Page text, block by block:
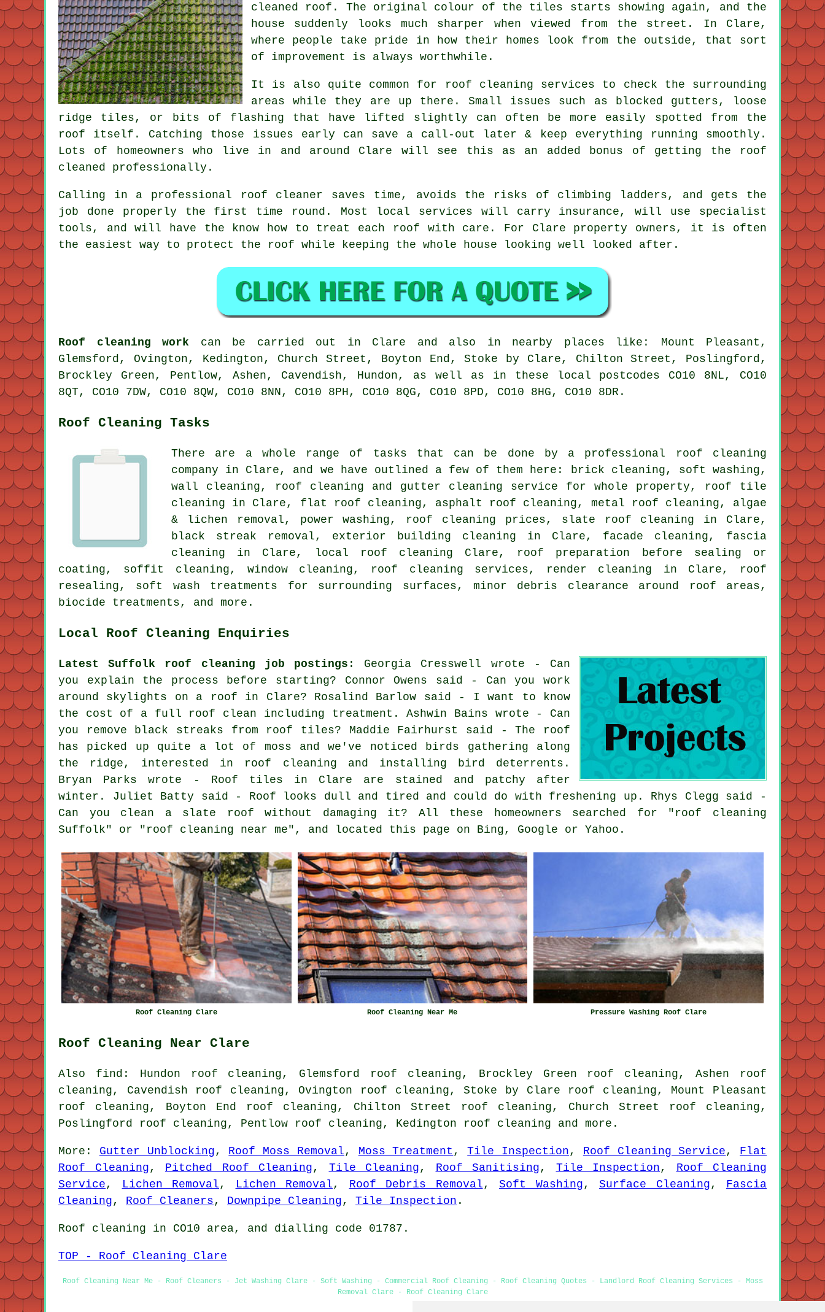
cleaned roof. The original colour of the tiles starts showing again, and the
house suddenly looks much sharper when viewed from the street. In Clare,
where people take pride in how their homes look from the outside, that sort
of improvement is always worthwhile.
It is also quite common for roof cleaning services to check the surrounding
areas while they are up there. Small issues such as blocked gutters, loose
ridge tiles, or bits of flashing that have lifted slightly can often be more easily spotted from the
roof itself. Catching those issues early can save a call-out later & keep everything running smoothly.
Lots of homeowners who live in and around Clare will see this as an added bonus of getting the roof
cleaned professionally.
Calling in a professional roof cleaner saves time, avoids the risks of climbing ladders, and gets the
job done properly the first time round. Most local services will carry insurance, will use specialist
tools, and will have the know how to treat each roof with care. For Clare property owners, it is often
the easiest way to protect the roof while keeping the whole house looking well looked after.
Roof cleaning work can be carried out in Clare and also in nearby places like: Mount Pleasant,
Glemsford, Ovington, Kedington, Church Street, Boyton End, Stoke by Clare, Chilton Street, Poslingford,
Brockley Green, Pentlow, Ashen, Cavendish, Hundon, as well as in these local postcodes CO10 8NL, CO10
8QT, CO10 7DW, CO10 8QW, CO10 8NN, CO10 8PH, CO10 8QG, CO10 8PD, CO10 8HG, CO10 8DR.
Roof Cleaning Tasks
There are a whole range of tasks that can be done by a professional roof cleaning
company in Clare, and we have outlined a few of them here: brick cleaning, soft washing ,
wall cleaning, roof cleaning and gutter cleaning service for whole property, roof tile
cleaning in Clare, flat roof cleaning , asphalt roof cleaning , metal roof cleaning , algae
& lichen removal, power washing , roof cleaning prices, slate roof cleaning in Clare,
black streak removal, exterior building cleaning in Clare, facade cleaning, fascia
cleaning in Clare,
local roof cleaning Clare, roof preparation before sealing or
coating, soffit cleaning, window cleaning, roof cleaning services , render cleaning in Clare, roof
resealing, soft wash treatments for surrounding surfaces, minor debris clearance around roof areas,
biocide treatments, and more.
Local Roof Cleaning Enquiries
Latest Suffolk roof cleaning job postings : Georgia Cresswell wrote - Can
you explain the process before starting? Connor Owens said - Can you work
around skylights on a roof in Clare? Rosalind Barlow said - I want to know
the cost of a full roof clean including treatment. Ashwin Bains wrote - Can
you remove black streaks from roof tiles? Maddie Fairhurst said - The roof
has picked up quite a lot of moss and we've noticed birds gathering along
the ridge, interested in roof cleaning and installing bird deterrents.
Bryan Parks wrote - Roof tiles in Clare are stained and patchy after
winter. Juliet Batty said - Roof looks dull and tired and could do with freshening up. Rhys Clegg said -
Can you clean a slate roof without damaging it? All these homeowners searched for "roof cleaning
Suffolk" or "roof cleaning near me", and located this page on Bing, Google or Yahoo.
Roof Cleaning Clare Roof Cleaning Near Me Pressure Washing Roof Clare
Roof Cleaning Near Clare
Also find: Hundon roof cleaning, Glemsford roof cleaning, Brockley Green roof cleaning, Ashen roof
cleaning, Cavendish roof cleaning, Ovington roof cleaning, Stoke by Clare roof cleaning, Mount Pleasant
roof cleaning, Boyton End roof cleaning, Chilton Street roof cleaning, Church Street roof cleaning,
Poslingford roof cleaning, Pentlow roof cleaning, Kedington roof cleaning and more.
More: Gutter Unblocking , Roof Moss Removal , Moss Treatment ,Tile Inspection , Roof Cleaning Service , Flat
Roof Cleaning , Pitched Roof Cleaning , Tile Cleaning , Roof Sanitising , Tile Inspection , Roof Cleaning
Service , Lichen Removal , Lichen Removal , Roof Debris Removal , Soft Washing , Surface Cleaning , Fascia
Cleaning , Roof Cleaners , Downpipe Cleaning , Tile Inspection .
Roof cleaning in CO10 area, and dialling code 01787.
TOP - Roof Cleaning Clare
Roof Cleaning Near Me - Roof Cleaners - Jet Washing Clare - Soft Washing - Commercial Roof Cleaning - Roof Cleaning Quotes - Landlord Roof Cleaning Services - Moss
Removal Clare - Roof Cleaning Clare